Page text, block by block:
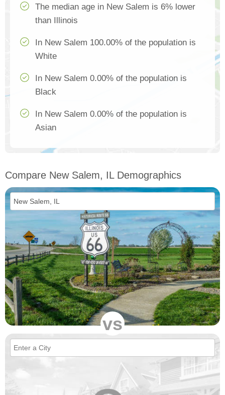
The median age in New Salem is 6% lower
than Illinois
In New Salem 100.00% of the population is
White
In New Salem 0.00% of the population is
Black
In New Salem 0.00% of the population is
Asian
Compare New Salem, IL Demographics
vs